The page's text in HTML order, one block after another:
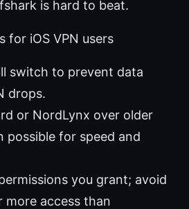
is hard to beat.
for iOS VPN users
switch to prevent data
drops.
or NordLynx over older
possible for speed and
you grant; avoid
more access than